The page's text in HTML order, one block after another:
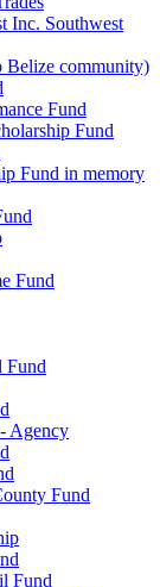
Inc. Southwest
Belize community)
Fund
Fund
Fund in memory
Fund
Fund
Agency
Fund
Fund